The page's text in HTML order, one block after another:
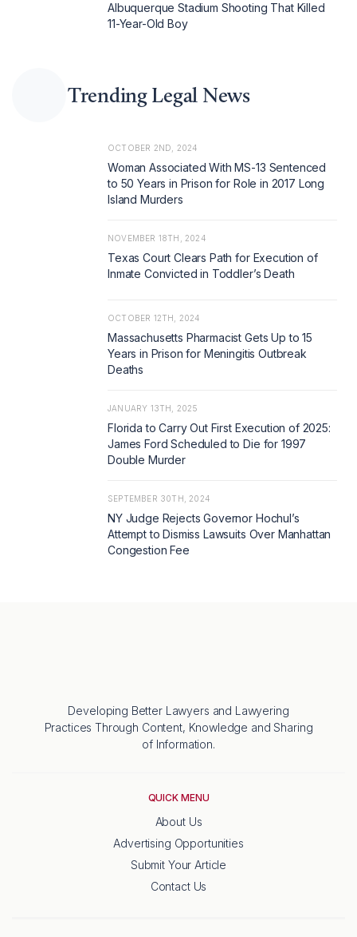
Albuquerque Stadium Shooting That Killed
11-Year-Old Boy
Trending Legal News
OCTOBER 2ND, 2024
Woman Associated With MS-13 Sentenced
to 50 Years in Prison for Role in 2017 Long
Island Murders
NOVEMBER 18TH, 2024
Texas Court Clears Path for Execution of
Inmate Convicted in Toddler’s Death
OCTOBER 12TH, 2024
Massachusetts Pharmacist Gets Up to 15
Years in Prison for Meningitis Outbreak
Deaths
JANUARY 13TH, 2025
Florida to Carry Out First Execution of 2025:
James Ford Scheduled to Die for 1997
Double Murder
SEPTEMBER 30TH, 2024
NY Judge Rejects Governor Hochul’s
Attempt to Dismiss Lawsuits Over Manhattan
Congestion Fee
Developing Better Lawyers and Lawyering
Practices Through Content, Knowledge and Sharing
of Information.
QUICK MENU
About Us
Advertising Opportunities
Submit Your Article
Contact Us